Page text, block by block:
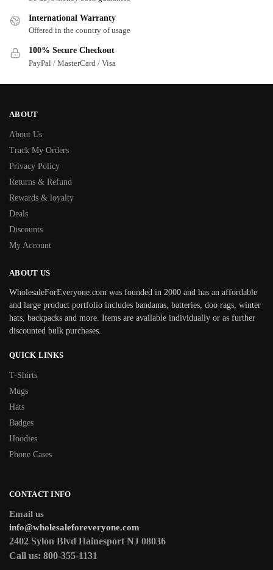
International Warranty
Offered in the country of usage
100% Secure Checkout
PayPal / MasterCard / Visa
ABOUT
About Us
Track My Orders
Privacy Policy
Returns & Refund
Rewards & loyalty
Deals
Discounts
My Account
ABOUT US
WholesaleForEveryone.com was founded in 2000 and has an affordable
and large product portfolio includes bandanas, batteries, doo rags, winter
hats, backpacks and more. Items are available individually or as further
discounted bulk purchases.
QUICK LINKS
T-Shirts
Mugs
Hats
Badges
Hoodies
Phone Cases
CONTACT INFO
Email us
info@wholesaleforeveryone.com
2402 Sylon Blvd Hainesport NJ 08036
Call us: 800-355-1131